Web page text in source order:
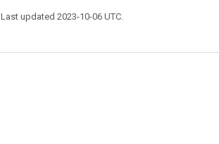
Last updated 2023-10-06 UTC.